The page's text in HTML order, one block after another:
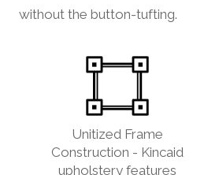
without the button-tufting.
Unitized Frame
Construction - Kincaid
upholstery features